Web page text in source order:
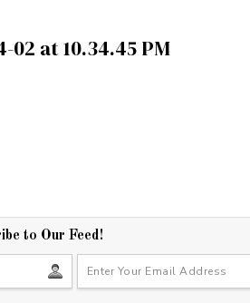
02 at 10.34.45 PM
to Our Feed!